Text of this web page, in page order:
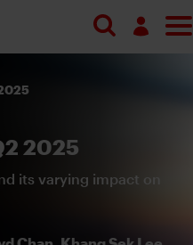
2025
its varying impact on